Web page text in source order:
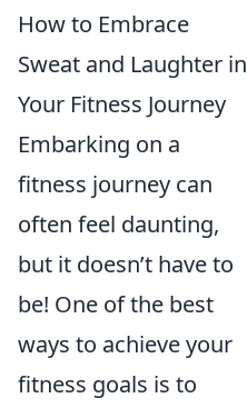
How to Embrace
Sweat and Laughter in
Your Fitness Journey
Embarking on a
fitness journey can
often feel daunting,
but it doesn’t have to
be! One of the best
ways to achieve your
fitness goals is to